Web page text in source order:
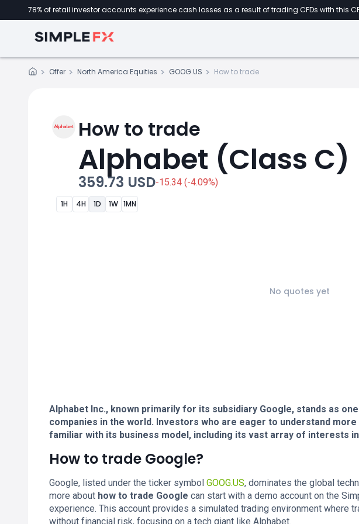
78% of retail investor accounts experience cash losses as a result of trading CFDs with this
Offer North America Equities GOOG.US How to trade
How to trade
Alphabet (Class C)
359.73 USD-15.34 (-4.09%)
1H 4H 1D 1W 1MN
No quotes yet
Alphabet Inc., known primarily for its subsidiary Google, stands as
companies in the world. Investors who are eager to understand
familiar with its business model, including its vast array of interests
How to trade Google?
Google, listed under the ticker symbol GOOG.US, dominates the global
more about how to trade Google can start with a demo account on the
experience. This account provides a simulated trading environment where
without financial risk, focusing on a tech giant like Alphabet.